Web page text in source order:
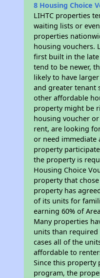
8 Housing Choice
LIHTC properties
waiting lists or
properties
housing vouchers.
first built in the late
tend to be newer,
likely to have
and greater tenant
other affordable
property might be
housing voucher
rent, are looking
or need immediate
property
the property is
Housing Choice
property that
property has
of its units for
earning 60% of
Many properties
units than required
cases all of the
affordable to
Since this property
program, the